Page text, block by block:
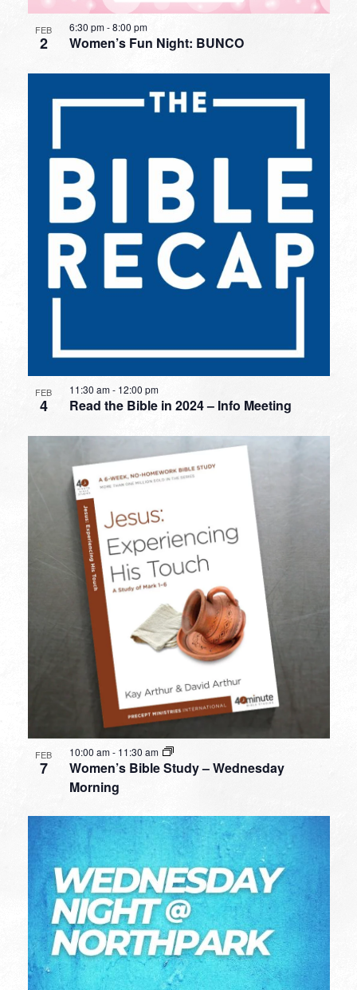
FEB
2 Women’s Fun Night: BUNCO
6:30 pm-8:00 pm
FEB
4 Read the Bible in 2024 – Info Meeting
11:30 am- 12:00 pm
FEB
7
Women’s Bible Study – Wednesday
Morning
10:00 am- 11:30 am